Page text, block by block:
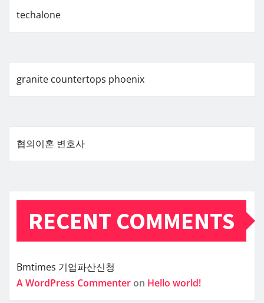
techalone
granite countertops phoenix
협의이혼 변호사
RECENT COMMENTS
Bmtimes 기업파산신청
A WordPress Commenter on Hello world!